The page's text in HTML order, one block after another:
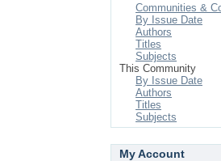
Communities &
By Issue Date
Authors
Titles
Subjects
This Community
By Issue Date
Authors
Titles
Subjects
My Account